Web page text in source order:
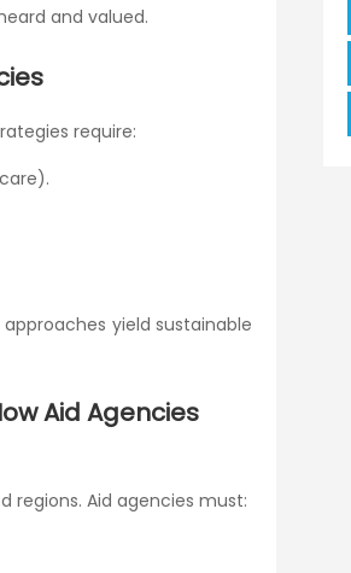
and valued.
require:
yield sustainable
Aid Agencies
Aid agencies must: